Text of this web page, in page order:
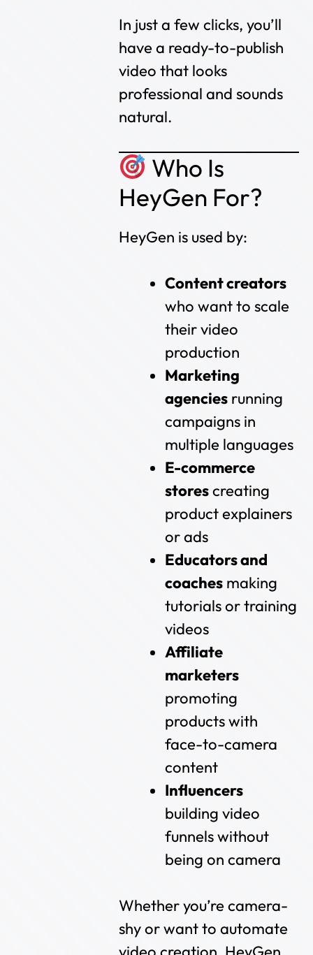
In just a few clicks, you’ll
have a ready-to-publish
video that looks
professional and sounds
natural.
Who Is
HeyGen For?
HeyGen is used by:
Content creators
who want to scale
their video
production
Marketing
agencies running
campaigns in
multiple languages
E-commerce
storescreating
product explainers
or ads
Educators and
coaches making
tutorials or training
videos
Affiliate
marketers
promoting
products with
face-to-camera
content
Influencers
building video
funnels without
being on camera
Whether you’re camera-
shy or want to automate